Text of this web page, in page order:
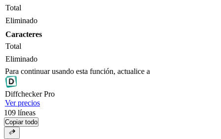
Total
Eliminado
Caracteres
Total
Eliminado
Para continuar usando esta función, actualice a
DiffcheckerPro
Ver precios
109 líneas
Copiar todo